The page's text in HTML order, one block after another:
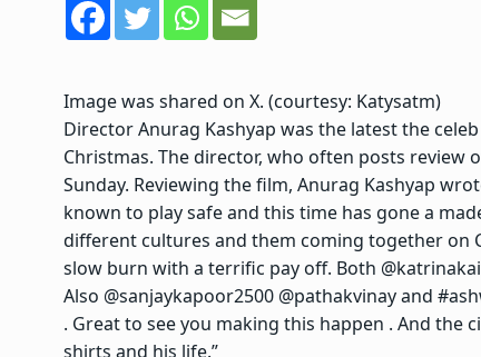
Image was shared on X. (courtesy: Katysatm)
Director Anurag Kashyap was the latest the
Christmas. The director, who often posts
Sunday. Reviewing the film, Anurag Kashyap
known to play safe and this time has gone a
different cultures and them coming together on
slow burn with a terrific pay off. Both
Also @sanjaykapoor2500 @pathakvinay and
. Great to see you making this happen . And the
shirts and his life.”